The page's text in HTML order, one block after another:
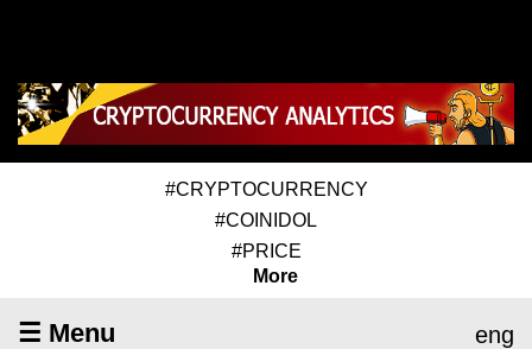
#CRYPTOCURRENCY
#COINIDOL
#PRICE
More
☰ Menu eng